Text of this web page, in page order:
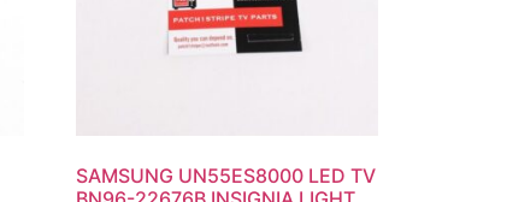
SAMSUNG UN55ES8000 LED TV